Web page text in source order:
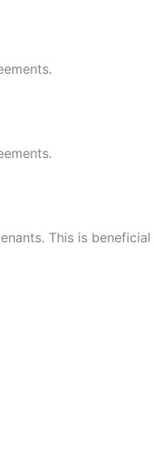
This is beneficial